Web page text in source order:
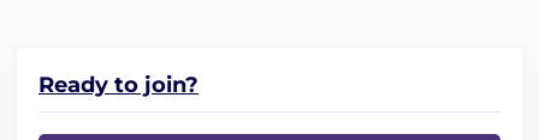
Ready to join?